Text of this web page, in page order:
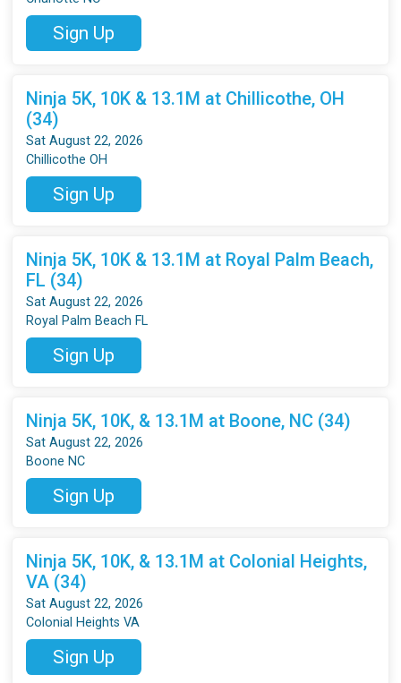
Sign Up
Ninja 5K, 10K & 13.1M at Chillicothe, OH
(34)
Sat August 22, 2026
Chillicothe OH
Sign Up
Ninja 5K, 10K & 13.1M at Royal Palm Beach,
FL (34)
Sat August 22, 2026
Royal Palm Beach FL
Sign Up
Ninja 5K, 10K, & 13.1M at Boone, NC (34)
Sat August 22, 2026
Boone NC
Sign Up
Ninja 5K, 10K, & 13.1M at Colonial Heights,
VA (34)
Sat August 22, 2026
Colonial Heights VA
Sign Up